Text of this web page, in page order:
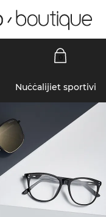
Nuċċalijiet sportivi